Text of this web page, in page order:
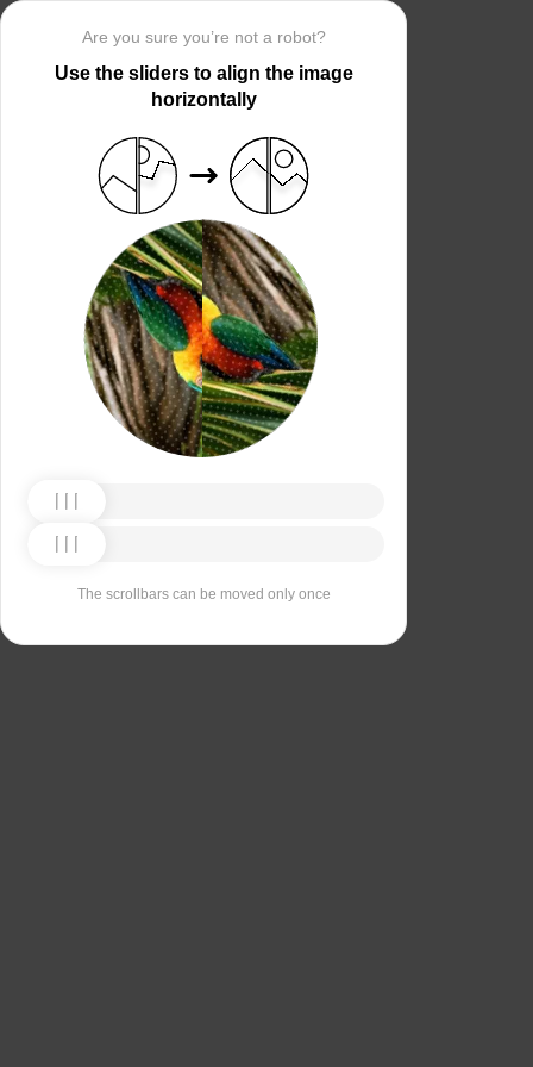
Are you sure you’re not a robot?
Use the sliders to align the image
horizontally
The scrollbars can be moved only once